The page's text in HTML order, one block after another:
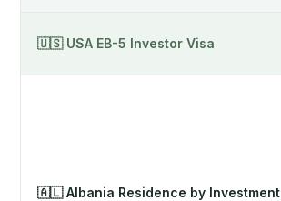
🇺🇸 USA EB-5 Investor Visa
🇦🇱 Albania Residence by Investment